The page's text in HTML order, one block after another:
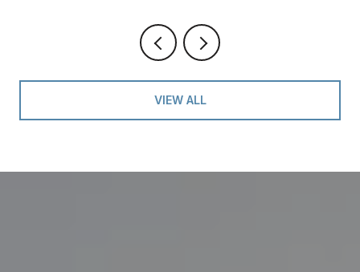
VIEW ALL